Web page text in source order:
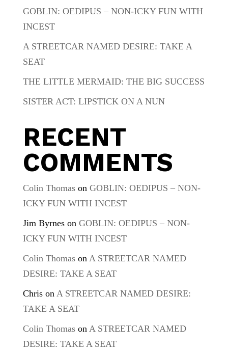
GOBLIN: OEDIPUS – NON-ICKY FUN WITH
INCEST
A STREETCAR NAMED DESIRE: TAKE A
SEAT
THE LITTLE MERMAID: THE BIG SUCCESS
SISTER ACT: LIPSTICK ON A NUN
RECENT
COMMENTS
Colin Thomason GOBLIN: OEDIPUS – NON-
ICKY FUN WITH INCEST
Jim Byrneson GOBLIN: OEDIPUS – NON-
ICKY FUN WITH INCEST
Colin Thomason A STREETCAR NAMED
DESIRE: TAKE A SEAT
Chrison A STREETCAR NAMED DESIRE:
TAKE A SEAT
Colin Thomason A STREETCAR NAMED
DESIRE: TAKE A SEAT